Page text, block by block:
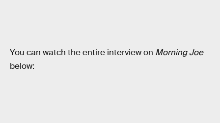
You can watch the entire interview on Morning Joe
below: